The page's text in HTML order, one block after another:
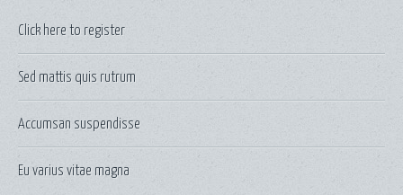
Click here to register
Sed mattis quis rutrum
Accumsan suspendisse
Eu varius vitae magna